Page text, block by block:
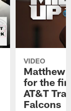
VIDEO
Matthew
for the
AT&T
Falcons